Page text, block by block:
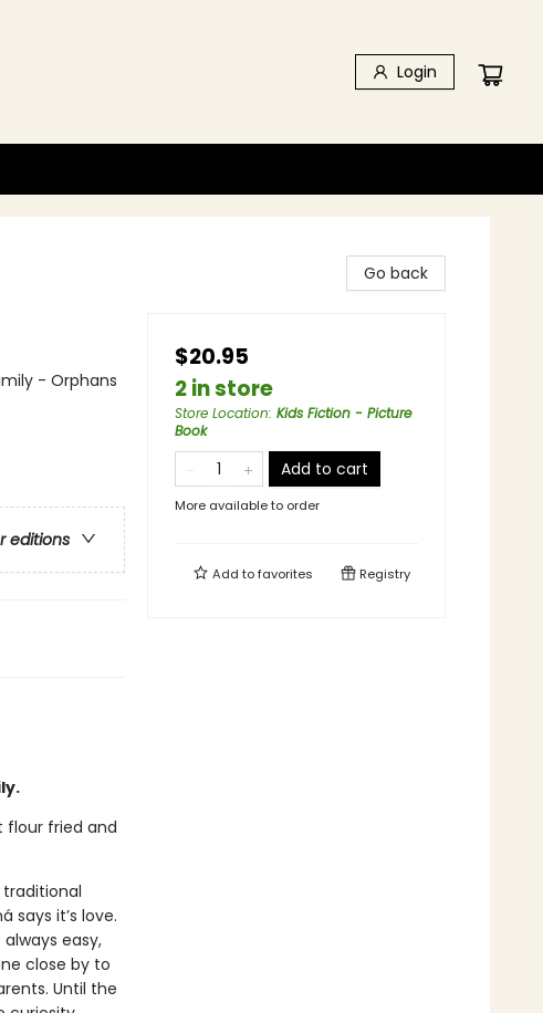
Login
- Orphans
editions
flour fried and
says it’s love.
easy,
close by to
Until the
Go back
$20.95
2 in store
Store Location: Kids Fiction - Picture
Book
Add to cart
More available to order
Add tofavorites Registry